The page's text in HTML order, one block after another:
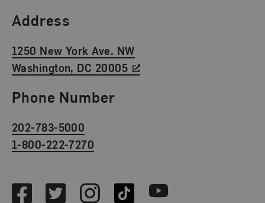
Find Us
Address
1250 New York Ave. NW
Washington, DC 20005
Phone Number
202-783-5000
1-800-222-7270
FacebookTwitterInstagramTikTok Youtube